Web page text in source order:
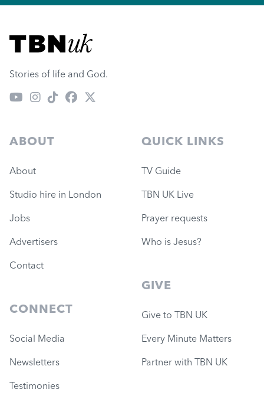
Visit TBN UK
Stories of life and God.
ABOUT
About
Studio hire in London
Jobs
Advertisers
Contact
CONNECT
Social Media
Newsletters
Testimonies
QUICK LINKS
TV Guide
TBN UK Live
Prayer requests
Who is Jesus?
GIVE
Give to TBN UK
Every Minute Matters
Partner with TBN UK